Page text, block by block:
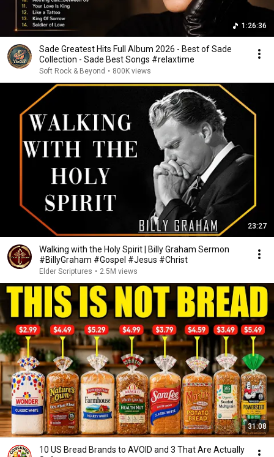
1:26:36
Sade Greatest Hits Full Album 2026 - Best of Sade
Collection - Sade Best Songs #relaxtime
Soft Rock & Beyond • 800K views
23:27
Walking with the Holy Spirit | Billy Graham Sermon
#BillyGraham #Gospel #Jesus #Christ
Elder Scriptures • 2.5M views
31:08
10 US Bread Brands to AVOID and 3 That Are Actually